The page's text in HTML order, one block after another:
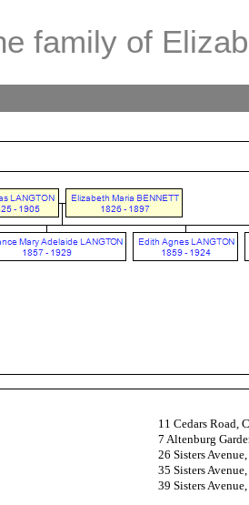
family of
11 Cedars Road,
7 Altenburg
26 Sisters
35 Sisters
39 Sisters